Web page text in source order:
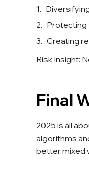
Creating
Risk Insight:
Final
2025 is all
algorithms
better mixed